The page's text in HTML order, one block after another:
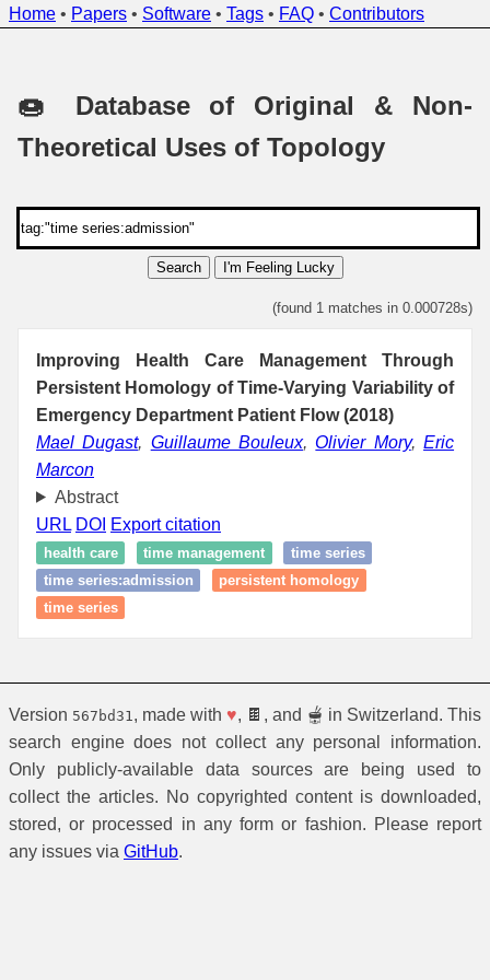
Home • Papers • Software • Tags • FAQ • Contributors
🍩 Database of Original & Non-
Theoretical Uses of Topology
Search I'm Feeling Lucky
(found 1 matches in 0.000728s)
Improving Health Care Management Through
Persistent Homology of Time-Varying Variability of
Emergency Department Patient Flow (2018)
Mael Dugast, Guillaume Bouleux,Olivier Mory,Eric
Marcon
Abstract
URL DOI Export citation
health care time management
time series
time series:admission
persistent homology
time series
Version 567bd31 , made with ♥, 🍫, and 🫕 in Switzerland. This
search engine does not collect any personal information.
Only publicly-available data sources are being used to
collect the articles. No copyrighted content is downloaded,
stored, or processed in any form or fashion. Please report
any issues via GitHub.